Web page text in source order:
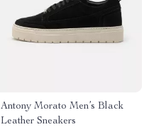
Antony Morato Men’s Black
Leather Sneakers